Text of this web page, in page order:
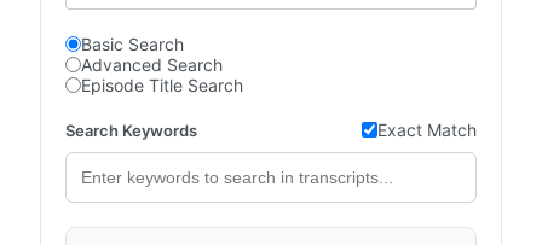
Basic Search
Advanced Search
Episode Title Search
Search Keywords Exact Match